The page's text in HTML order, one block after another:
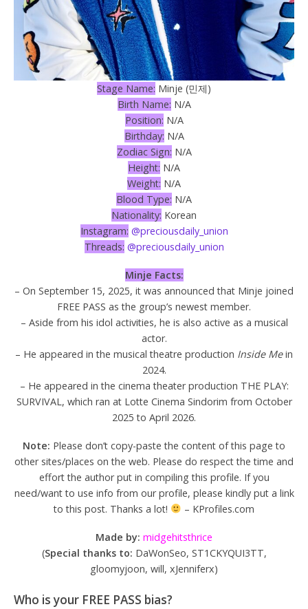
Stage Name: Minje (민제)
Birth Name: N/A
Position: N/A
Birthday: N/A
Zodiac Sign: N/A
Height: N/A
Weight: N/A
Blood Type: N/A
Nationality: Korean
Instagram: @preciousdaily_union
Threads: @preciousdaily_union
Minje Facts:
– On September 15, 2025, it was announced that Minje joined
FREE PASS as the group’s newest member.
– Aside from his idol activities, he is also active as a musical
actor.
– He appeared in the musical theatre production Inside Mein
2024.
– He appeared in the cinema theater production THE PLAY:
SURVIVAL, which ran at Lotte Cinema Sindorim from October
2025 to April 2026.
Note: Please don’t copy-paste the content of this page to
other sites/places on the web. Please do respect the time and
effort the author put in compiling this profile. If you
need/want to use info from our profile, please kindly put a link
to this post. Thanks a lot!
– KProfiles.com
Made by: midgehitsthrice
(Special thanks to: DaWonSeo, ST1CKYQUI3TT,
gloomyjoon, will, xJenniferx)
Who is your FREE PASS bias?